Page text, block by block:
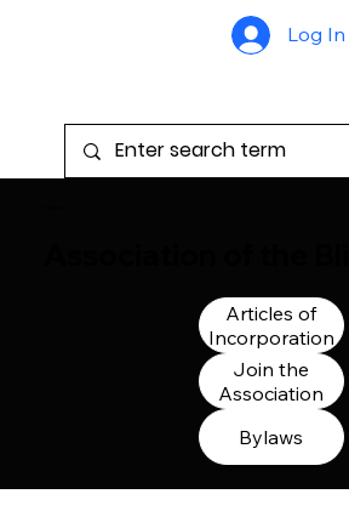
Log In
Join the
Association
Articles of
Incorporation
Bylaws